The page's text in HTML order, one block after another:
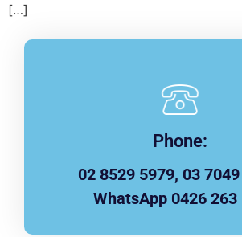
[…]
Phone:
02 8529 5979, 03
WhatsApp 0426 263